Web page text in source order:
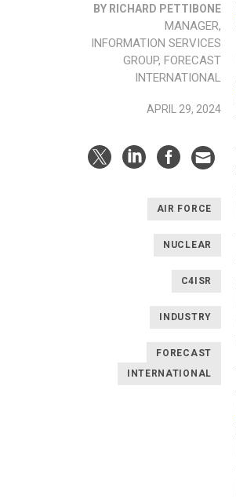
BY RICHARD PETTIBONE
MANAGER,
INFORMATION SERVICES
GROUP, FORECAST
INTERNATIONAL
APRIL 29, 2024
AIR FORCE
NUCLEAR
C4ISR
INDUSTRY
FORECAST
INTERNATIONAL